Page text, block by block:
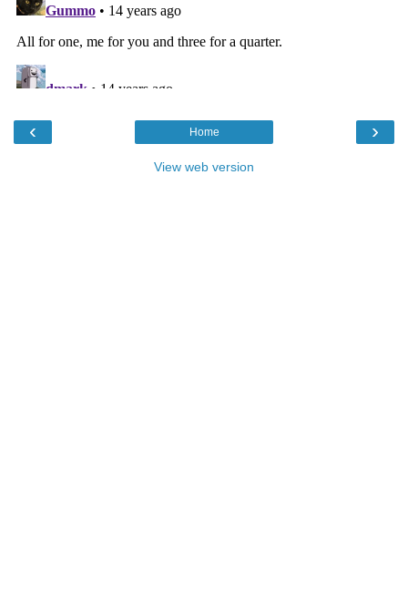
‹ ›
Home
View web version